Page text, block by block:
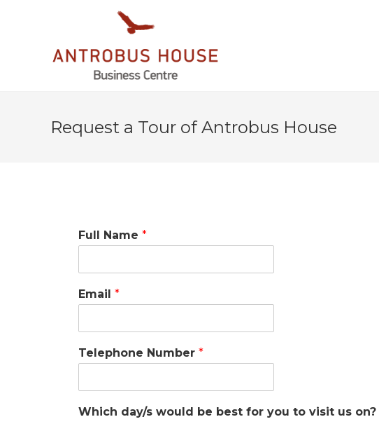
Request a Tour of Antrobus House
Full Name *
Email *
Telephone Number *
Which day/s would be best for you to visit us on?